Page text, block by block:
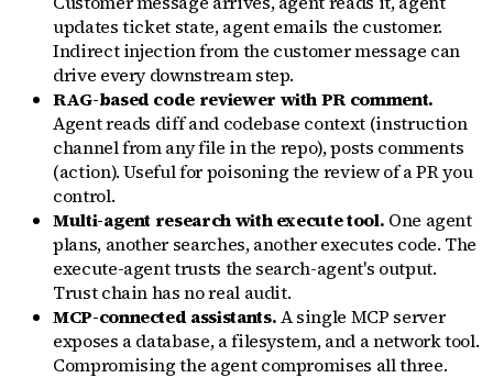
updates ticket state, agent emails the customer.
Indirect injection from the customer message can
drive every downstream step.
RAG-based code reviewer with PR comment.
Agent reads diff and codebase context (instruction
channel from any file in the repo), posts comments
(action). Useful for poisoning the review of a PR you
control.
Multi-agent research with execute tool. One agent
plans, another searches, another executes code. The
execute-agent trusts the search-agent's output.
Trust chain has no real audit.
MCP-connected assistants.A single MCP server
exposes a database, a filesystem, and a network tool.
Compromising the agent compromises all three.